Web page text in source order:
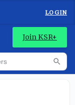
LOGIN
Join KSR+